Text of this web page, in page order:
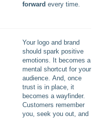
forward every time.
Your logo and brand
should spark positive
emotions. It becomes a
mental shortcut for your
audience. And, once
trust is in place, it
becomes a wayfinder.
Customers remember
you, seek you out, and